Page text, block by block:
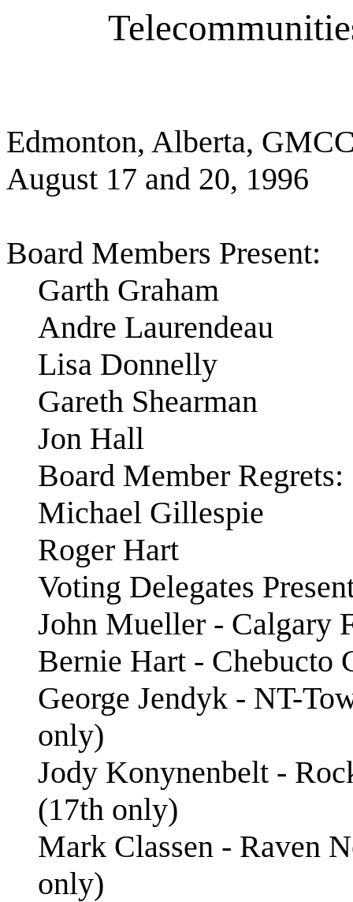
Edmonton, Alberta,
August 17 and 20, 1996
Board Members Present:
Garth Graham
Andre Laurendeau
Lisa Donnelly
Gareth Shearman
Jon Hall
Board Member Regrets:
Michael Gillespie
Roger Hart
Voting Delegates
John Mueller - Calgary
Bernie Hart - Chebucto
George Jendyk - NT-
only)
Jody Konynenbelt -
(17th only)
Mark Classen - Raven
only)